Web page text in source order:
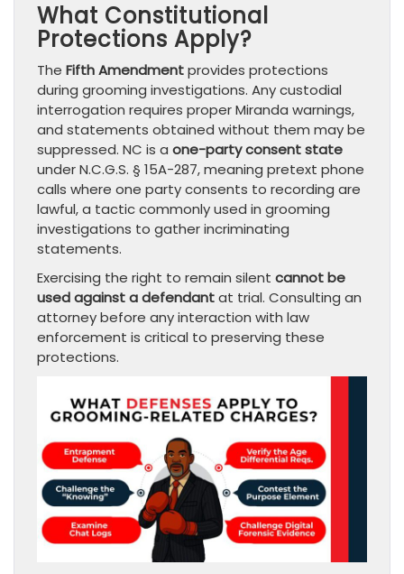
What Constitutional
Protections Apply?
The Fifth Amendmentprovides protections
during grooming investigations. Any custodial
interrogation requires proper Miranda warnings,
and statements obtained without them may be
suppressed. NC is a one-party consent state
under N.C.G.S. § 15A-287, meaning pretext phone
calls where one party consents to recording are
lawful, a tactic commonly used in grooming
investigations to gather incriminating
statements.
Exercising the right to remain silent cannot be
used against a defendantat trial. Consulting an
attorney before any interaction with law
enforcement is critical to preserving these
protections.